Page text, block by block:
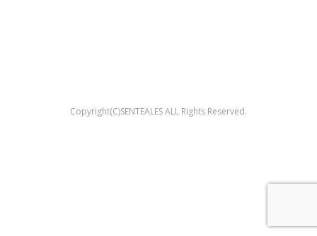
Copyright(C)SENTEALES ALL Rights Reserved.